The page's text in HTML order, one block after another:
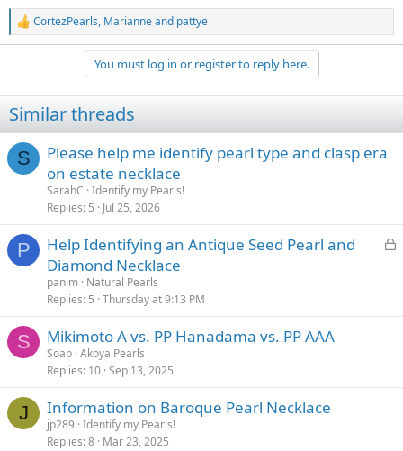
R
e
i
o
s
CortezPearls, Marianneand pattye
You must log in or register to reply here.
Similar threads
S
Please help me identify pearl type and clasp era
on estate necklace
SarahC Identify my Pearls!
Replies 5 Jul 25, 2026
P
L
e
Help Identifying an Antique Seed Pearl and
Diamond Necklace
panim Natural Pearls
Replies 5 Thursday at 9:13 PM
S Mikimoto A vs. PP Hanadama vs. PP AAA
Soap Akoya Pearls
Replies 10 Sep 13, 2025
J Information on Baroque Pearl Necklace
jp289 Identify my Pearls!
Replies 8 Mar 23, 2025